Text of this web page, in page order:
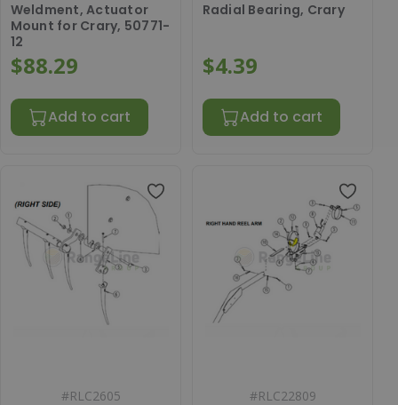
Weldment, Actuator
Mount for Crary, 50771-
12
$88.29
Add to cart
Radial Bearing, Crary
$4.39
Add to cart
#RLC2605 #RLC22809